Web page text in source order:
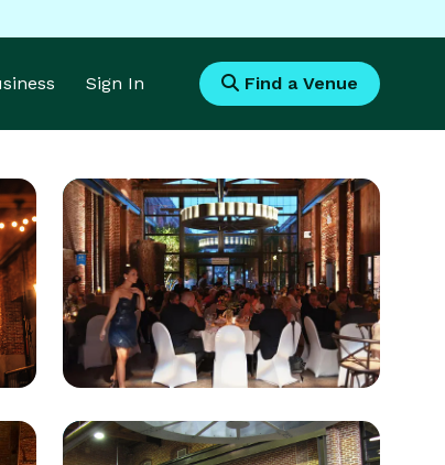
Sign In Find a Venue